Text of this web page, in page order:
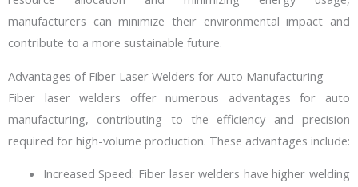
manufacturers can minimize their environmental impact and
contribute to a more sustainable future.
Advantages of Fiber Laser Welders for Auto Manufacturing
Fiber laser welders offer numerous advantages for auto
manufacturing, contributing to the efficiency and precision
required for high-volume production. These advantages include:
Increased Speed: Fiber laser welders have higher welding